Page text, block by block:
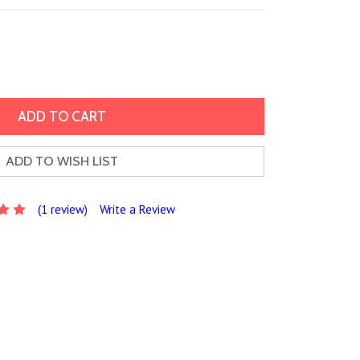
ADD TO WISH LIST
(1 review) Write a Review